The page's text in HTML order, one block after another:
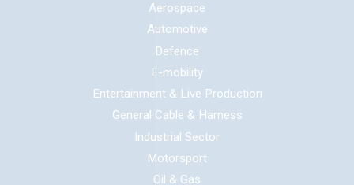
Aerospace
Automotive
Defence
E-mobility
Entertainment & Live Production
General Cable & Harness
Industrial Sector
Motorsport
Oil & Gas